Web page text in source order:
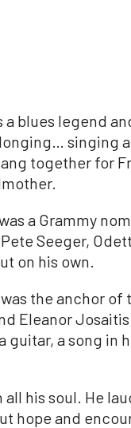
a blues legend
singing
together for
a Grammy
Seeger,
on his own.
the anchor of
Eleanor
guitar, a song in
his soul. He
hope and